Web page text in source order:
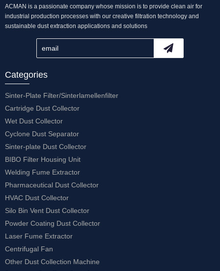
ACMAN is a passionate company whose mission is to provide clean air for
industrial production processes with our creative filtration technology and
sustainable dust extraction applications and solutions
Categories
Sinter-Plate Filter/Sinterlamellenfilter
Cartridge Dust Collector
Wet Dust Collector
Cyclone Dust Separator
Sinter-plate Dust Collector
BIBO Filter Housing Unit
Welding Fume Extractor
Pharmaceutical Dust Collector
HVAC Dust Collector
Silo Bin Vent Dust Collector
Powder Coating Dust Collector
Laser Fume Extractor
Centrifugal Fan
Other Dust Collection Machine